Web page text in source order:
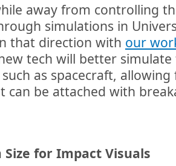
away from controlling
simulations in
that direction with our
tech will better
as spacecraft,
can be attached with
for Impact Visuals